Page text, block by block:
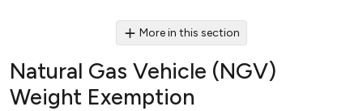
More in this section
Natural Gas Vehicle (NGV)
Weight Exemption